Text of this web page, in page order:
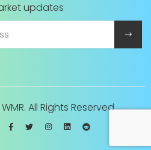
updates
All Rights Reserved.